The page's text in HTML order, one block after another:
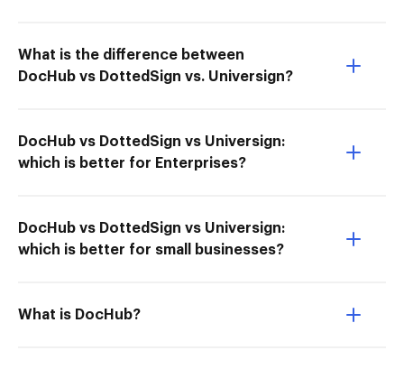
What is the difference between
DocHub vs DottedSign vs. Universign?
DocHub vs DottedSign vs Universign:
which is better for Enterprises?
DocHub vs DottedSign vs Universign:
which is better for small businesses?
What is DocHub?